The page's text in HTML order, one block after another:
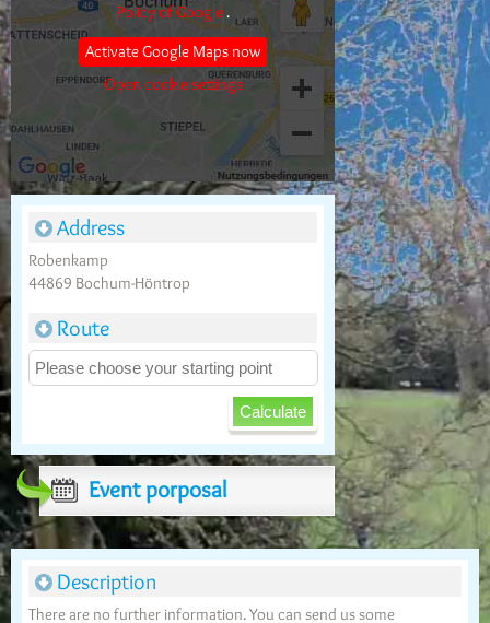
Policy of Google.
Activate Google Maps now
Open cookie settings
Address
Robenkamp
44869 Bochum-Höntrop
Route
Event porposal
Description
There are no further information. You can send us some